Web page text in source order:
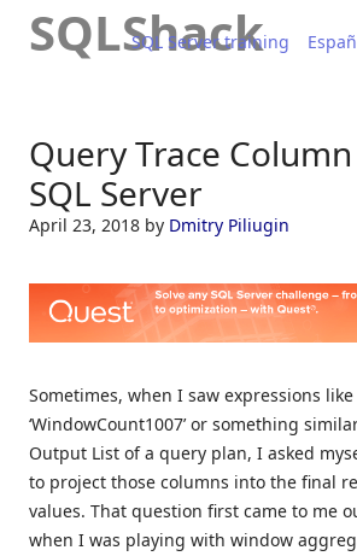
SQLShack
SQL Server training
Query Trace
SQL Server
April 23, 2018 by Dmitry Piliugin
Sometimes, when I saw expressions like
‘WindowCount1007’ or something
Output List of a query plan, I asked
to project those columns into the final
values. That question first came to me
when I was playing with window